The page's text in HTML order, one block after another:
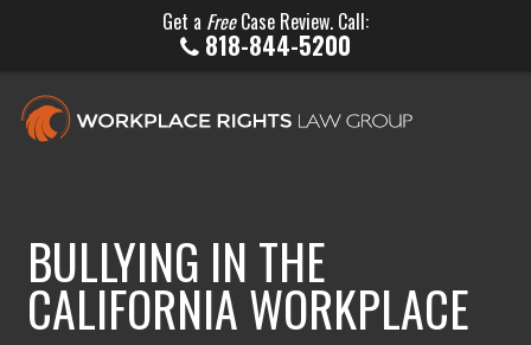
Get a FreeCase Review. Call:
818-844-5200
BULLYING IN THE
CALIFORNIA WORKPLACE